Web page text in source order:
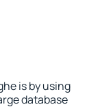
is by using
database